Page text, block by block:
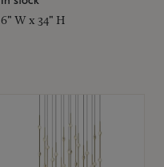
6" W x 34" H